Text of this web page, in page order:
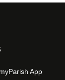
myParish App